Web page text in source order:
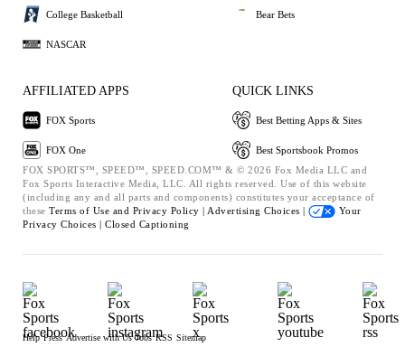
College Basketball
NASCAR
Bear Bets
AFFILIATED APPS
FOX Sports
FOX One
QUICK LINKS
Best Betting Apps & Sites
Best Sportsbook Promos
FOX SPORTS™, SPEED™, SPEED.COM™ & © 2026 Fox Media LLC and
Fox Sports Interactive Media, LLC. All rights reserved. Use of this website
(including any and all parts and components) constitutes your acceptance of
these Terms of Use and Privacy Policy | Advertising Choices |
Your
Privacy Choices | Closed Captioning
Help Press Advertise with Us Jobs RSS Sitemap